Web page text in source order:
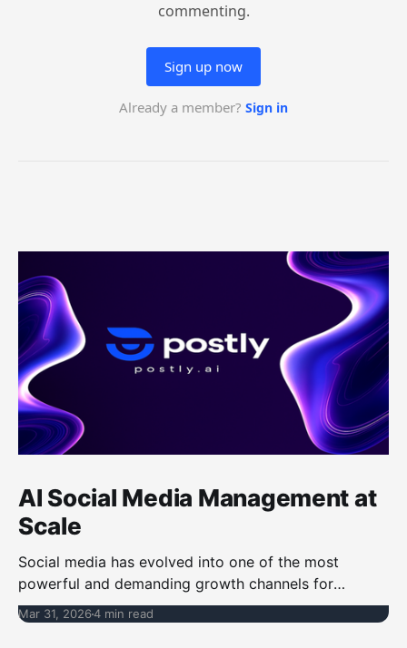
AI Social Media Management at
Scale
Social media has evolved into one of the most
powerful and demanding growth channels for
businesses, creators, and marketing teams, requiring
not only consistent content output but also speed,
Mar 31, 20264 min read